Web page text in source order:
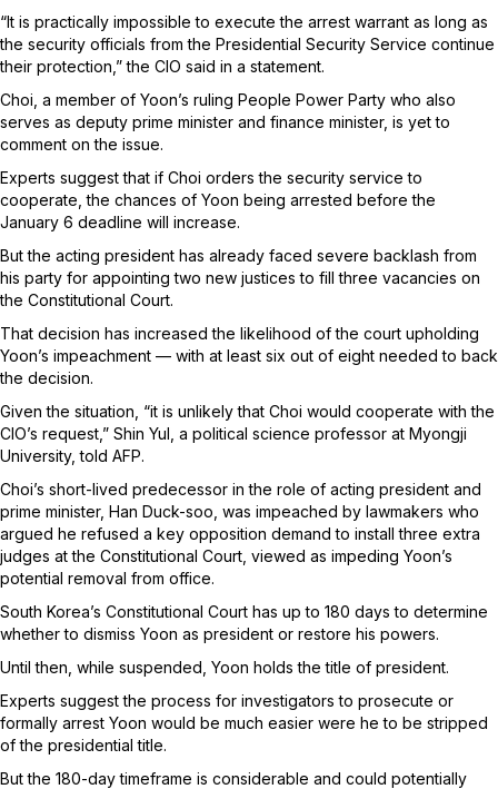
“It is practically impossible to execute the arrest warrant as long as
the security officials from the Presidential Security Service continue
their protection,” the CIO said in a statement.
Choi, a member of Yoon’s ruling People Power Party who also
serves as deputy prime minister and finance minister, is yet to
comment on the issue.
Experts suggest that if Choi orders the security service to
cooperate, the chances of Yoon being arrested before the
January 6 deadline will increase.
But the acting president has already faced severe backlash from
his party for appointing two new justices to fill three vacancies on
the Constitutional Court.
That decision has increased the likelihood of the court upholding
Yoon’s impeachment — with at least six out of eight needed to back
the decision.
Given the situation, “it is unlikely that Choi would cooperate with the
CIO’s request,” Shin Yul, a political science professor at Myongji
University, told AFP.
Choi’s short-lived predecessor in the role of acting president and
prime minister, Han Duck-soo, was impeached by lawmakers who
argued he refused a key opposition demand to install three extra
judges at the Constitutional Court, viewed as impeding Yoon’s
potential removal from office.
South Korea’s Constitutional Court has up to 180 days to determine
whether to dismiss Yoon as president or restore his powers.
Until then, while suspended, Yoon holds the title of president.
Experts suggest the process for investigators to prosecute or
formally arrest Yoon would be much easier were he to be stripped
of the presidential title.
But the 180-day timeframe is considerable and could potentially